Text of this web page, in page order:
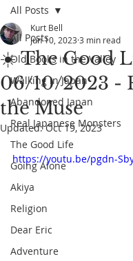
All Posts
Old Books in the Valley
Walking in Japan
Abandoned Japan
Real Japanese Monsters
The Good Life
Going Alone
Akiya
Religion
Dear Eric
Adventure
All Posts
☀️ The Good
06/10/2023 -
the Muse
Kurt Bell
Jun 10, 2023 3 min read
Updated:Oct 19, 2023
https://youtu.be/pgdn-